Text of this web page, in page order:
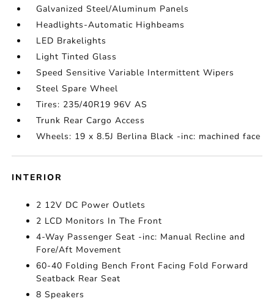
Galvanized Steel/Aluminum Panels
Headlights-Automatic Highbeams
LED Brakelights
Light Tinted Glass
Speed Sensitive Variable Intermittent Wipers
Steel Spare Wheel
Tires: 235/40R19 96V AS
Trunk Rear Cargo Access
Wheels: 19 x 8.5J Berlina Black -inc: machined face
INTERIOR
2 12V DC Power Outlets
2 LCD Monitors In The Front
4-Way Passenger Seat -inc: Manual Recline and
Fore/Aft Movement
60-40 Folding Bench Front Facing Fold Forward
Seatback Rear Seat
8 Speakers